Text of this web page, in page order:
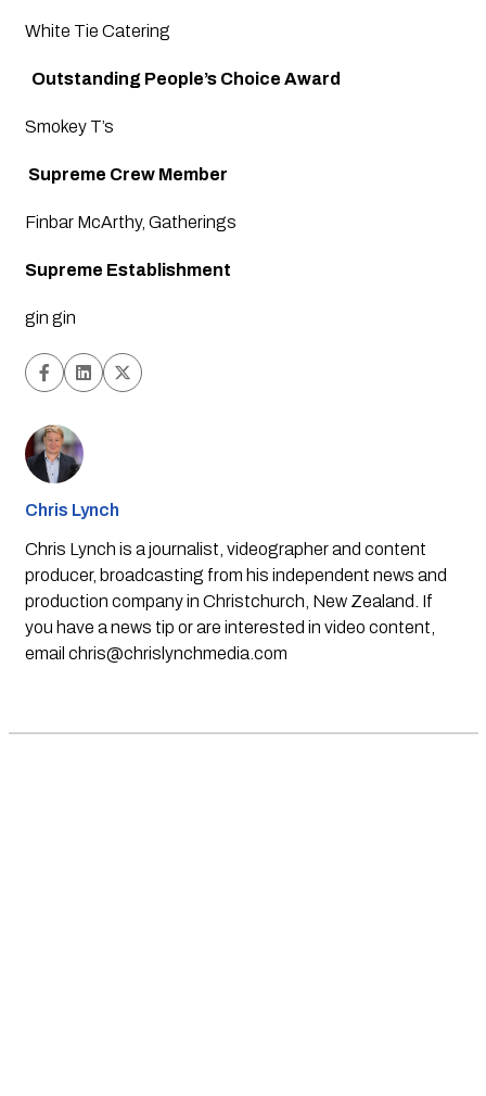
White Tie Catering
Outstanding People’s Choice Award
Smokey T’s
Supreme Crew Member
Finbar McArthy, Gatherings
Supreme Establishment
gin gin
Chris Lynch
Chris Lynch is a journalist, videographer and content
producer, broadcasting from his independent news and
production company in Christchurch, New Zealand. If
you have a news tip or are interested in video content,
email chris@chrislynchmedia.com